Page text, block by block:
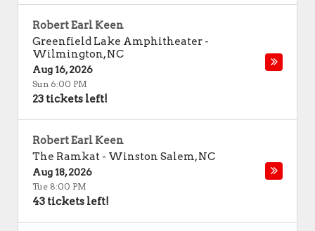
Robert Earl Keen
Greenfield Lake Amphitheater -
Wilmington,NC
Aug 16, 2026
Sun 6:00 PM
23 tickets left!
Robert Earl Keen
The Ramkat - Winston Salem,NC
Aug 18, 2026
Tue 8:00 PM
43 tickets left!